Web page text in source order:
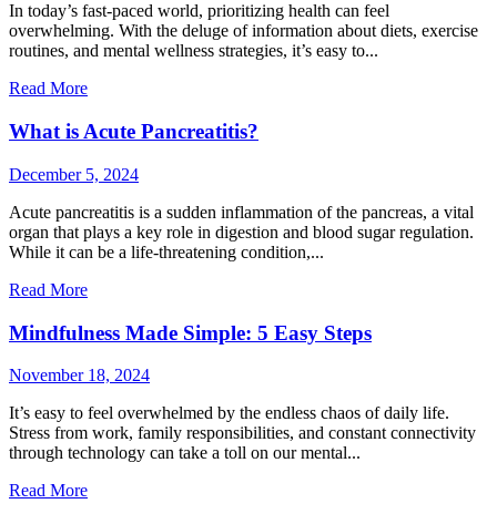
In today’s fast-paced world, prioritizing health can feel
overwhelming. With the deluge of information about diets, exercise
routines, and mental wellness strategies, it’s easy to...
Read More
What is Acute Pancreatitis?
December 5, 2024
Acute pancreatitis is a sudden inflammation of the pancreas, a vital
organ that plays a key role in digestion and blood sugar regulation.
While it can be a life-threatening condition,...
Read More
Mindfulness Made Simple: 5 Easy Steps
November 18, 2024
It’s easy to feel overwhelmed by the endless chaos of daily life.
Stress from work, family responsibilities, and constant connectivity
through technology can take a toll on our mental...
Read More